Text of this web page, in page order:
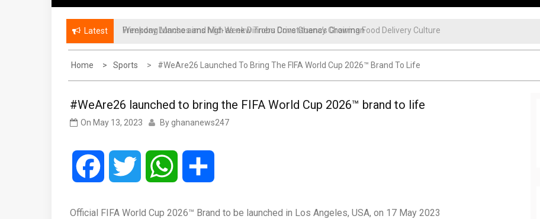
Latest Weekday Lunches and Mid-Week Dinners Drive Ghana’s Growing Food Delivery Culture
Home Sports #WeAre26 Launched To Bring The FIFA World Cup 2026™ Brand To Life
#WeAre26 launched to bring the FIFA World Cup 2026™ brand to life
On May 13, 2023 By ghananews247
Facebook Twitter WhatsApp
Official FIFA World Cup 2026™ Brand to be launched in Los Angeles, USA, on 17 May 2023